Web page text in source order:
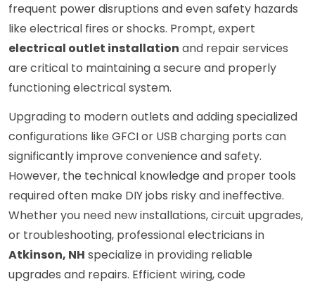
frequent power disruptions and even safety hazards
like electrical fires or shocks. Prompt, expert
electrical outlet installation and repair services
are critical to maintaining a secure and properly
functioning electrical system.
Upgrading to modern outlets and adding specialized
configurations like GFCI or USB charging ports can
significantly improve convenience and safety.
However, the technical knowledge and proper tools
required often make DIY jobs risky and ineffective.
Whether you need new installations, circuit upgrades,
or troubleshooting, professional electricians in
Atkinson, NH specialize in providing reliable
upgrades and repairs. Efficient wiring, code